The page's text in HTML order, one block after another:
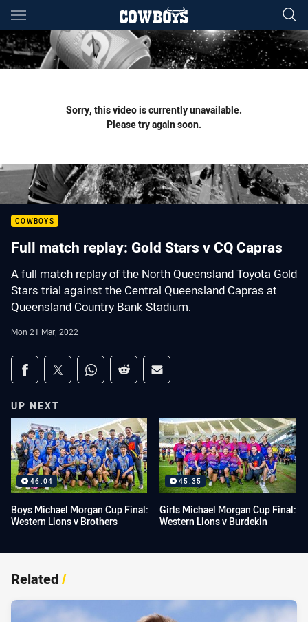
Main
You have skipped the navigation, tab for page content
Sorry, this video is currently unavailable.
Please try again soon.
COWBOYS
Full match replay: Gold Stars v CQ Capras
A full match replay of the North Queensland Toyota Gold
Stars trial against the Central Queensland Capras at
Queensland Country Bank Stadium.
Mon 21 Mar, 2022
Share on social media
Share via Facebook
Share via Twitter
Share via Whats-app
Share via Reddit
Share via Email
UP NEXT
46:04
Boys Michael Morgan Cup Final:
Western Lions v Brothers
45:35
Girls Michael Morgan Cup Final:
Western Lions v Burdekin
Related/